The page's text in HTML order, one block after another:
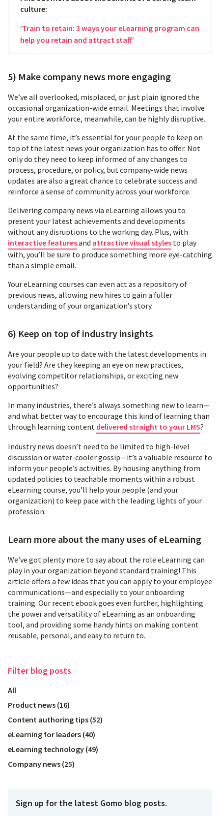
culture:
‘Train to retain: 3 ways your eLearning program can
help you retain and attract staff’
5) Make company news more engaging
We’ve all overlooked, misplaced, or just plain ignored the
occasional organization-wide email. Meetings that involve
your entire workforce, meanwhile, can be highly disruptive.
At the same time, it’s essential for your people to keep on
top of the latest news your organization has to offer. Not
only do they need to keep informed of any changes to
process, procedure, or policy, but company-wide news
updates are also a great chance to celebrate success and
reinforce a sense of community across your workforce.
Delivering company news via eLearning allows you to
present your latest achievements and developments
without any disruptions to the working day. Plus, with
interactive featuresand attractive visual styles to play
with, you’ll be sure to produce something more eye-catching
than a simple email.
Your eLearning courses can even act as a repository of
previous news, allowing new hires to gain a fuller
understanding of your organization’s story.
6) Keep on top of industry insights
Are your people up to date with the latest developments in
your field? Are they keeping an eye on new practices,
evolving competitor relationships, or exciting new
opportunities?
In many industries, there’s always something new to learn—
and what better way to encourage this kind of learning than
through learning content delivered straight to your LMS?
Industry news doesn’t need to be limited to high-level
discussion or water-cooler gossip—it’s a valuable resource to
inform your people’s activities. By housing anything from
updated policies to teachable moments within a robust
eLearning course, you’ll help your people (and your
organization) to keep pace with the leading lights of your
profession.
Learn more about the many uses of eLearning
We’ve got plenty more to say about the role eLearning can
play in your organization beyond standard training! This
article offers a few ideas that you can apply to your employee
communications—and especially to your onboarding
training. Our recent ebook goes even further, highlighting
the power and versatility of eLearning as an onboarding
tool, and providing some handy hints on making content
reusable, personal, and easy to return to.
Filterblog posts
All
Product news (16)
Content authoring tips (52)
eLearning for leaders (40)
eLearning technology (49)
Company news (25)
Sign up for the latest Gomo blog posts.